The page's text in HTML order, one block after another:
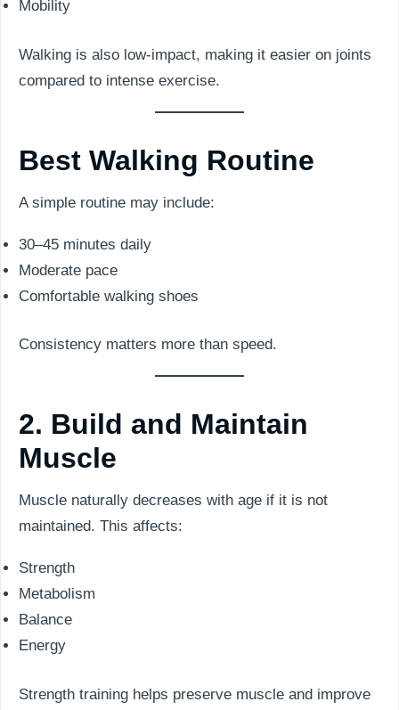
Mobility
Walking is also low-impact, making it easier on joints
compared to intense exercise.
Best Walking Routine
A simple routine may include:
30–45 minutes daily
Moderate pace
Comfortable walking shoes
Consistency matters more than speed.
2. Build and Maintain
Muscle
Muscle naturally decreases with age if it is not
maintained. This affects:
Strength
Metabolism
Balance
Energy
Strength training helps preserve muscle and improve